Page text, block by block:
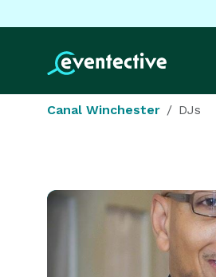
Canal Winchester DJs